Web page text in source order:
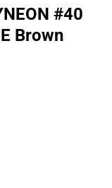
#40
Brown